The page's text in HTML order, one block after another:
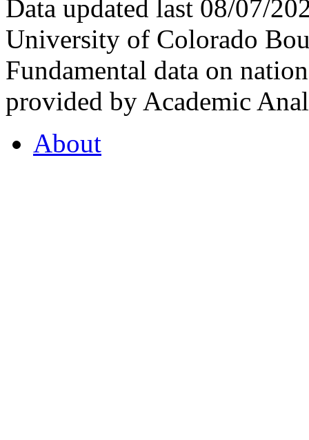
Data updated last 08/07/
University of Colorado
Fundamental data on
provided by Academic
About